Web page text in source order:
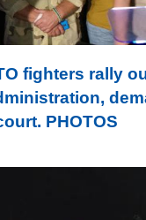
fighters rally
PHOTOS